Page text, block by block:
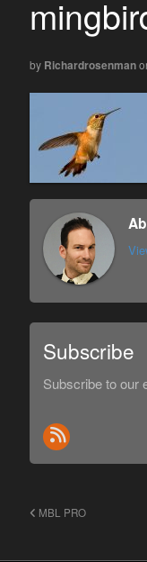
by Richardrosenman
Subscribe
Subscribe to our
MBL PRO